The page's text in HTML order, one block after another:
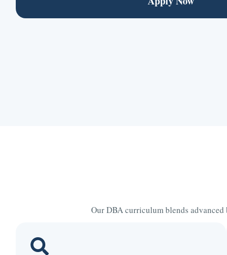
Our DBA curriculum blends